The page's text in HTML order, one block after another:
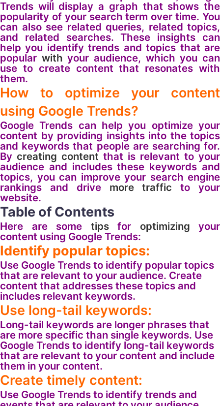
Trends will display a graph that shows the
popularity of your search term over time. You
can also see related queries, related topics,
and related searches. These insights can
help you identify trends and topics that are
popular with your audience, which you can
use to create content that resonates with
them.
How to optimize your content
using Google Trends?
Google Trends can help you optimize your
content by providing insights into the topics
and keywords that people are searching for.
By creating content that is relevant to your
audience and includes these keywords and
topics, you can improve your search engine
rankings and drive more traffic to your
website.
Table of Contents
Here are some tipsfor optimizing your
content using Google Trends:
Identify popular topics:
Use Google Trends to identify popular topics
that are relevant to your audience. Create
content that addresses these topics and
includes relevant keywords.
Use long-tail keywords:
Long-tail keywords are longer phrases that
are more specific than single keywords. Use
Google Trends to identify long-tail keywords
that are relevant to your content and include
them in your content.
Create timely content:
Use Google Trends to identify trends and